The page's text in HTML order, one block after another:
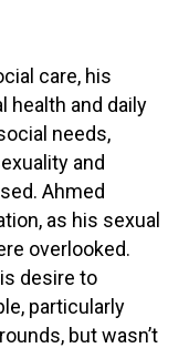
care, his
health and daily
needs,
and
Ahmed
as his sexual
overlooked.
desire to
particularly
but wasn’t